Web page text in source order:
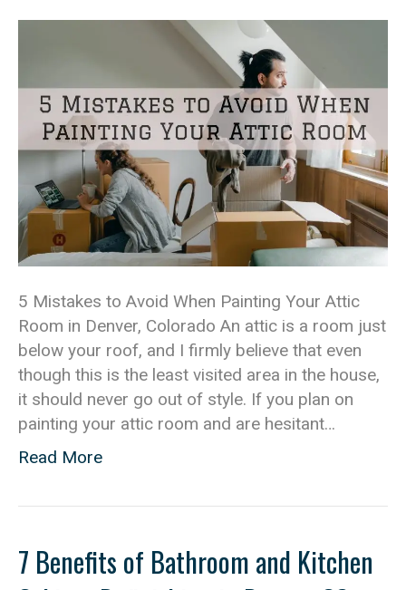
5 Mistakes to Avoid When Painting Your Attic
Room in Denver, Colorado An attic is a room just
below your roof, and I firmly believe that even
though this is the least visited area in the house,
it should never go out of style. If you plan on
painting your attic room and are hesitant…
Read More
7 Benefits of Bathroom and Kitchen